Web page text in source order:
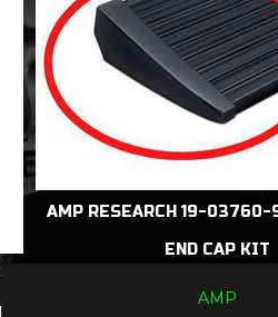
AMP RESEARCH 19-03760-
END CAP KIT
AMP